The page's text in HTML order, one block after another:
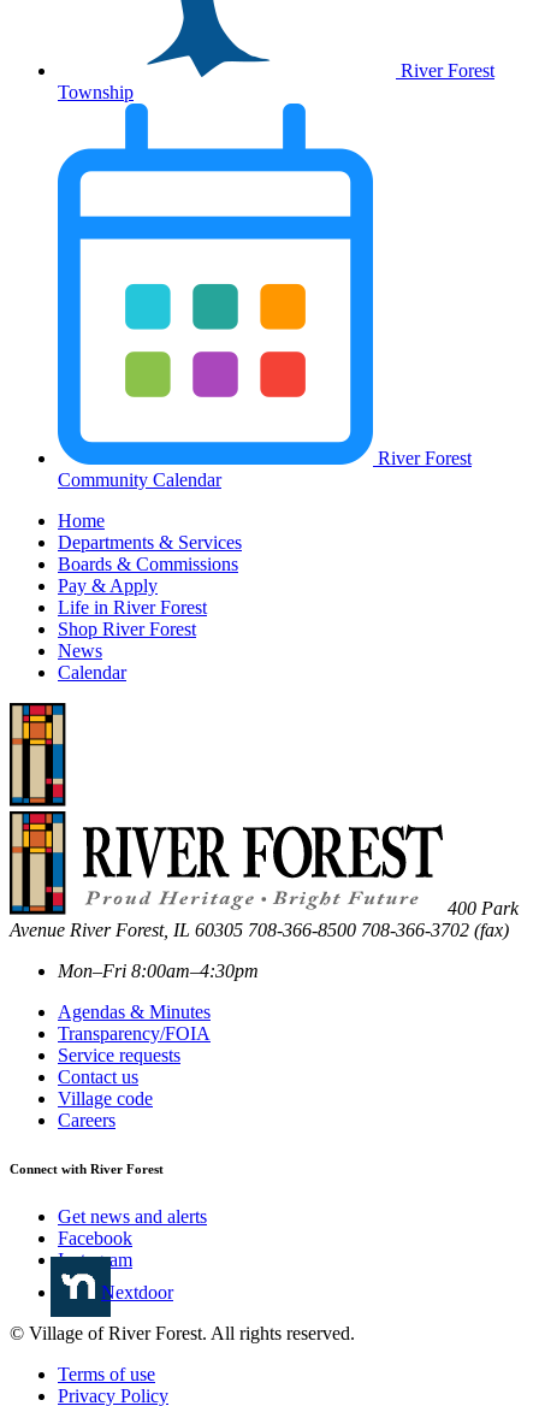
River Forest
Township
River Forest
Community Calendar
Home
Departments & Services
Boards & Commissions
Pay & Apply
Life in River Forest
Shop River Forest
News
Calendar
400 Park
Avenue River Forest, IL 60305 708-366-8500 708-366-3702 (fax)
Mon–Fri 8:00am–4:30pm
Agendas & Minutes
Transparency/FOIA
Service requests
Contact us
Village code
Careers
Connect with River Forest
Get news and alerts
Facebook
Instagram
Nextdoor
© Village of River Forest. All rights reserved.
Terms of use
Privacy Policy